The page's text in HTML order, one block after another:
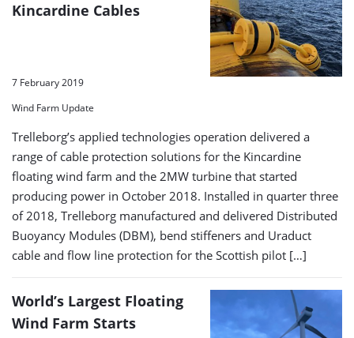
Kincardine Cables
7 February 2019
Wind Farm Update
Trelleborg’s applied technologies operation delivered a
range of cable protection solutions for the Kincardine
floating wind farm and the 2MW turbine that started
producing power in October 2018. Installed in quarter three
of 2018, Trelleborg manufactured and delivered Distributed
Buoyancy Modules (DBM), bend stiffeners and Uraduct
cable and flow line protection for the Scottish pilot […]
World’s Largest Floating
Wind Farm Starts